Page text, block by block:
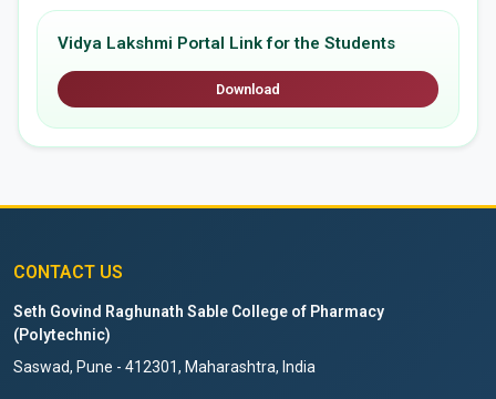
Vidya Lakshmi Portal Link for the Students
Download
CONTACT US
Seth Govind Raghunath Sable College of Pharmacy
(Polytechnic)
Saswad, Pune - 412301, Maharashtra, India